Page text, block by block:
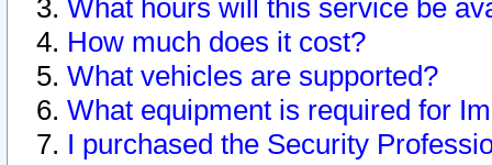
What hours will this service be
How much does it cost?
What vehicles are supported?
What equipment is required for
I purchased the Security